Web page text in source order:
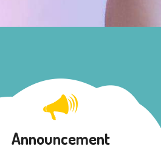
Announcement